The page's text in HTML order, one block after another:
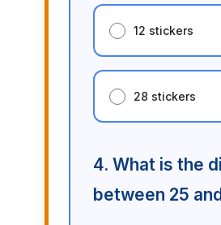
12 stickers
28 stickers
4. What is the
between 25